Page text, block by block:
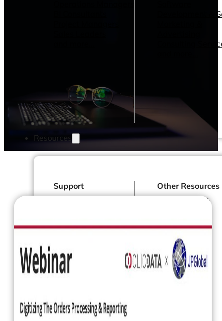
Development &
Consulting
Resources
Support
Our Services
Business Intelligence
Advanced Analytics
Other Resources
Dashboards &
Webinars
eBooks
Our Blog